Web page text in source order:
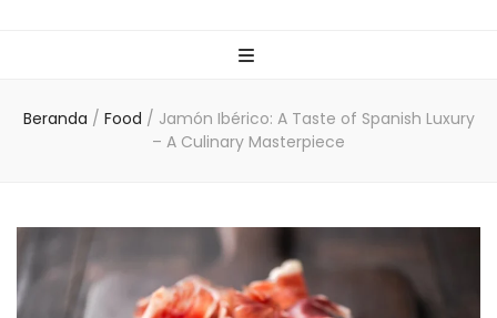
Beranda / Food / Jamón Ibérico: A Taste of Spanish Luxury
– A Culinary Masterpiece